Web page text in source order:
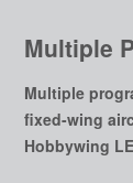
Multiple
Multiple
fixed-wing
Hobbywing